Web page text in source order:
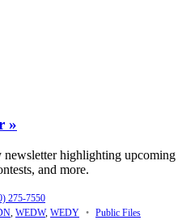
»
highlighting upcoming
and more.
275-7550
, WEDW, WEDY • Public Files